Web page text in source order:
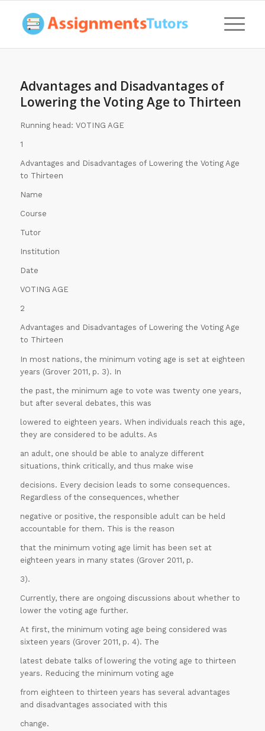
Advantages and Disadvantages of
Lowering the Voting Age to Thirteen
Running head: VOTING AGE
1
Advantages and Disadvantages of Lowering the Voting Age
to Thirteen
Name
Course
Tutor
Institution
Date
VOTING AGE
2
Advantages and Disadvantages of Lowering the Voting Age
to Thirteen
In most nations, the minimum voting age is set at eighteen
years (Grover 2011, p. 3). In
the past, the minimum age to vote was twenty one years,
but after several debates, this was
lowered to eighteen years. When individuals reach this age,
they are considered to be adults. As
an adult, one should be able to analyze different
situations, think critically, and thus make wise
decisions. Every decision leads to some consequences.
Regardless of the consequences, whether
negative or positive, the responsible adult can be held
accountable for them. This is the reason
that the minimum voting age limit has been set at
eighteen years in many states (Grover 2011, p.
3).
Currently, there are ongoing discussions about whether to
lower the voting age further.
At first, the minimum voting age being considered was
sixteen years (Grover 2011, p. 4). The
latest debate talks of lowering the voting age to thirteen
years. Reducing the minimum voting age
from eighteen to thirteen years has several advantages
and disadvantages associated with this
change.